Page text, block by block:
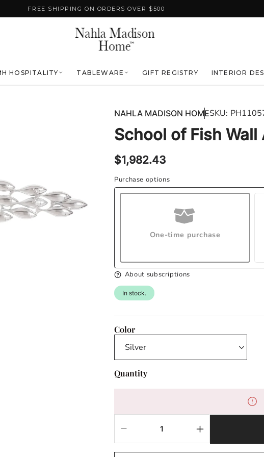
FREE SHIPPING ON ORDERS OVER $500
HOSPITALITY TABLEWARE GIFT REGISTRY INTERIOR
NAHLA MADISON HOMESKU:
School of Fish
Regular
price
$1,982.43
Purchase options
One-time purchase
About subscriptions
In stock.
Color
Quantity
quantity
Increase
quantity